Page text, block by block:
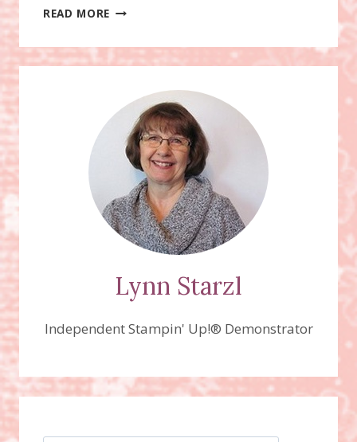
READ MORE RED
HAT
Lynn Starzl
Independent Stampin' Up!® Demonstrator